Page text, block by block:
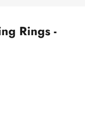
Rings -